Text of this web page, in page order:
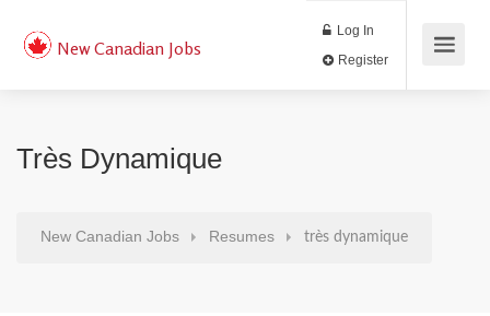
New Canadian Jobs
Log In
Très Dynamique
New Canadian Jobs Resumes très dynamique